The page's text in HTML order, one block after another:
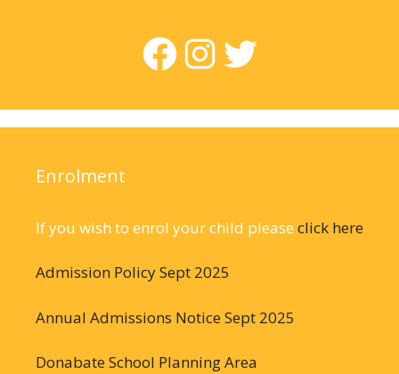
Facebook
Instagram
Twitter
Enrolment
If you wish to enrol your child please click here
Admission Policy Sept 2025
Annual Admissions Notice Sept 2025
Donabate School Planning Area